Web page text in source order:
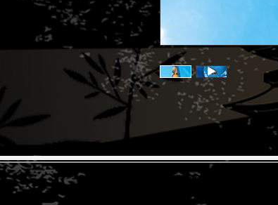
© 2026 The Koi Collection